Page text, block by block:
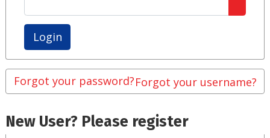
Forgot your password?Forgot your username?
New User? Please register